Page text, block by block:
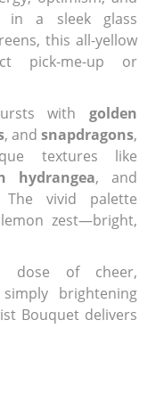
in a sleek glass
this all-yellow
pick-me-up or
with golden
, and snapdragons,
textures like
hydrangea, and
vivid palette
zest—bright,
dose of cheer,
brightening
Bouquet delivers